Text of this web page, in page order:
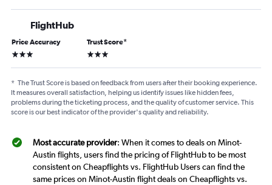
FlightHub
Price Accuracy
3 stars
Trust Score*
3 stars
* The Trust Score is based on feedback from users after their booking experience.
It measures overall satisfaction, helping us identify issues like hidden fees,
problems during the ticketing process, and the quality of customer service. This
score is our best indicator of the provider's quality and reliability.
Most accurate provider: When it comes to deals on Minot-
Austin flights, users find the pricing of FlightHub to be most
consistent on Cheapflights vs. FlightHub Users can find the
same prices on Minot-Austin flight deals on Cheapflights vs.